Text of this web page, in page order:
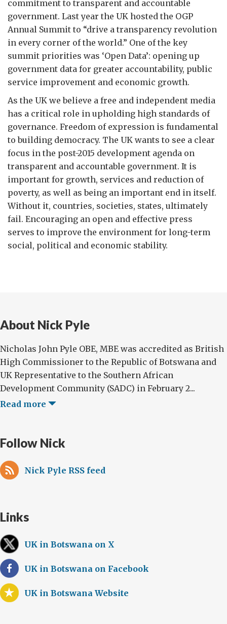
commitment to transparent and accountable
government. Last year the UK hosted the OGP
Annual Summit to “drive a transparency revolution
in every corner of the world.” One of the key
summit priorities was ‘Open Data’: opening up
government data for greater accountability, public
service improvement and economic growth.
As the UK we believe a free and independent media
has a critical role in upholding high standards of
governance. Freedom of expression is fundamental
to building democracy. The UK wants to see a clear
focus in the post-2015 development agenda on
transparent and accountable government. It is
important for growth, services and reduction of
poverty, as well as being an important end in itself.
Without it, countries, societies, states, ultimately
fail. Encouraging an open and effective press
serves to improve the environment for long-term
social, political and economic stability.
About Nick Pyle
Nicholas John Pyle OBE, MBE was accredited as British
High Commissioner to the Republic of Botswana and
UK Representative to the Southern African
Development Community (SADC) in February 2...
Read more
Follow Nick
Nick Pyle RSS feed
Links
UK in Botswana on X
UK in Botswana on Facebook
UK in Botswana Website